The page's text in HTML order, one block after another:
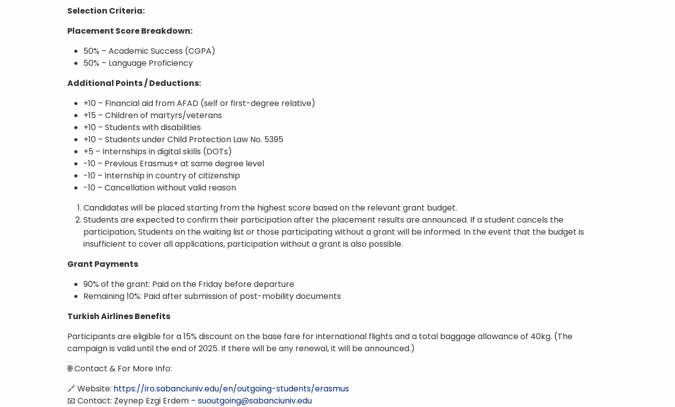
Selection Criteria:
Placement Score Breakdown:
50% – Academic Success (CGPA)
50% – Language Proficiency
Additional Points / Deductions:
+10 – Financial aid from AFAD (self or first-degree relative)
+15 – Children of martyrs/veterans
+10 – Students with disabilities
+10 – Students under Child Protection Law No. 5395
+5 – Internships in digital skills (DOTs)
-10 – Previous Erasmus+ at same degree level
-10 – Internship in country of citizenship
-10 – Cancellation without valid reason
Candidates will be placed starting from the highest score based on the relevant grant budget.
Students are expected to confirm their participation after the placement results are announced. If a student cancels the
participation, Students on the waiting list or those participating without a grant will be informed. In the event that the budget is
insufficient to cover all applications, participation without a grant is also possible.
Grant Payments
90% of the grant: Paid on the Friday before departure
Remaining 10%: Paid after submission of post-mobility documents
Turkish Airlines Benefits
Participants are eligible for a 15% discount on the base fare for international flights and a total baggage allowance of 40kg. (The
campaign is valid until the end of 2025. If there will be any renewal, it will be announced.)
🌐 Contact & For More Info:
🔗 Website: https://iro.sabanciuniv.edu/en/outgoing-students/erasmus
📧 Contact: Zeynep Ezgi Erdem – suoutgoing@sabanciuniv.edu